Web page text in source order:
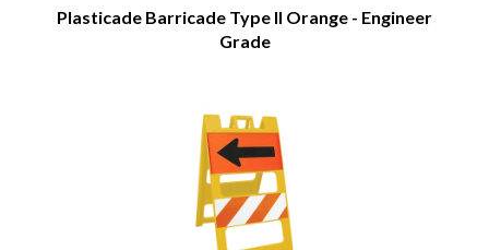
Plasticade Barricade Type II Orange - Engineer
Grade